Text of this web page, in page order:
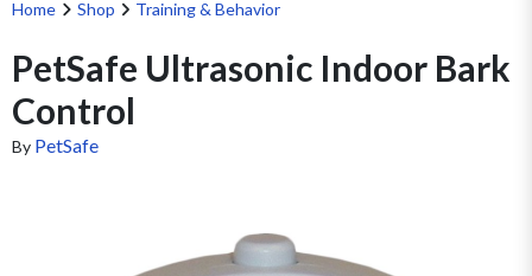
Home Shop Training & Behavior
PetSafe Ultrasonic Indoor Bark
Control
By PetSafe